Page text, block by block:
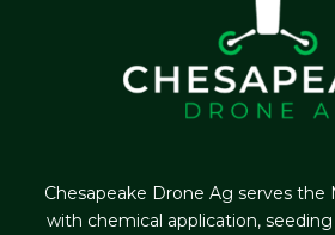
Chesapeake Drone Ag serves the
with chemical application,